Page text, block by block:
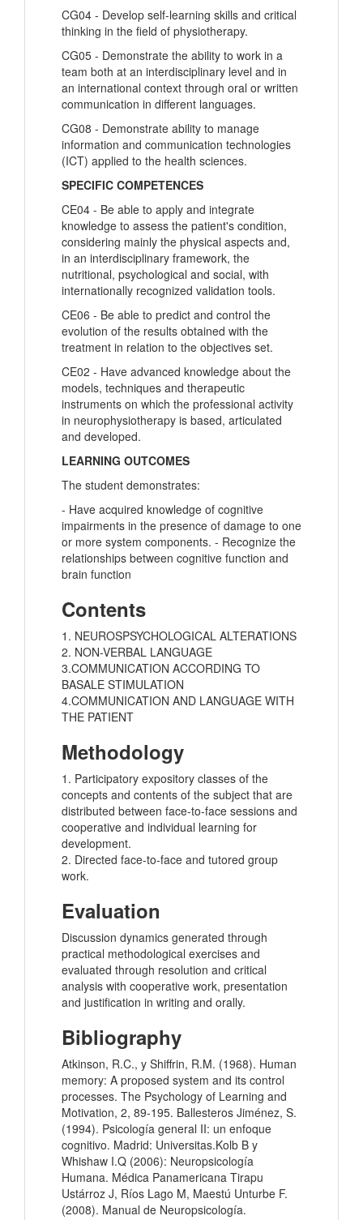
CG04 - Develop self-learning skills and critical
thinking in the field of physiotherapy.
CG05 - Demonstrate the ability to work in a
team both at an interdisciplinary level and in
an international context through oral or written
communication in different languages.
CG08 - Demonstrate ability to manage
information and communication technologies
(ICT) applied to the health sciences.
SPECIFIC COMPETENCES
CE04 - Be able to apply and integrate
knowledge to assess the patient's condition,
considering mainly the physical aspects and,
in an interdisciplinary framework, the
nutritional, psychological and social, with
internationally recognized validation tools.
CE06 - Be able to predict and control the
evolution of the results obtained with the
treatment in relation to the objectives set.
CE02 - Have advanced knowledge about the
models, techniques and therapeutic
instruments on which the professional activity
in neurophysiotherapy is based, articulated
and developed.
LEARNING OUTCOMES
The student demonstrates:
- Have acquired knowledge of cognitive
impairments in the presence of damage to one
or more system components. - Recognize the
relationships between cognitive function and
brain function
Contents
1. NEUROSPSYCHOLOGICAL ALTERATIONS
2. NON-VERBAL LANGUAGE
3.COMMUNICATION ACCORDING TO
BASALE STIMULATION
4.COMMUNICATION AND LANGUAGE WITH
THE PATIENT
Methodology
1. Participatory expository classes of the
concepts and contents of the subject that are
distributed between face-to-face sessions and
cooperative and individual learning for
development.
2. Directed face-to-face and tutored group
work.
Evaluation
Discussion dynamics generated through
practical methodological exercises and
evaluated through resolution and critical
analysis with cooperative work, presentation
and justification in writing and orally.
Bibliography
Atkinson, R.C., y Shiffrin, R.M. (1968). Human
memory: A proposed system and its control
processes. The Psychology of Learning and
Motivation, 2, 89-195. Ballesteros Jiménez, S.
(1994). Psicología general II: un enfoque
cognitivo. Madrid: Universitas.Kolb B y
Whishaw I.Q (2006): Neuropsicología
Humana. Médica Panamericana Tirapu
Ustárroz J, Ríos Lago M, Maestú Unturbe F.
(2008). Manual de Neuropsicología.